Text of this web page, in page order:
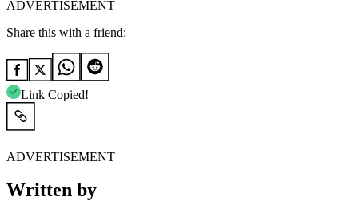
ADVERTISEMENT
Share this with a friend:
Link Copied!
ADVERTISEMENT
Written by